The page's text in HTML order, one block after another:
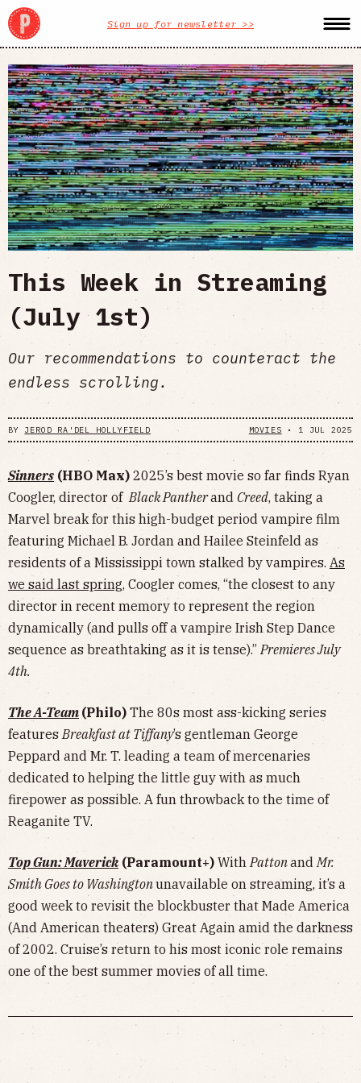
Sign up for newsletter >>
This Week in Streaming
(July 1st)
Our recommendations to counteract the
endless scrolling.
BY JEROD RA'DEL HOLLYFIELD MOVIES • 1 JUL 2025
Sinners (HBO Max) 2025’s best movie so far finds Ryan
Coogler, director ofBlack Pantherand Creed, taking a
Marvel break for this high-budget period vampire film
featuring Michael B. Jordan and Hailee Steinfeld as
residents of a Mississippi town stalked by vampires. As
we said last spring, Coogler comes, “the closest to any
director in recent memory to represent the region
dynamically (and pulls off a vampire Irish Step Dance
sequence as breathtaking as it is tense).”Premieres July
4th.
The A-Team (Philo) The 80s most ass-kicking series
featuresBreakfast at Tiffany’s gentleman George
Peppard and Mr. T. leading a team of mercenaries
dedicated to helping the little guy with as much
firepower as possible. A fun throwback to the time of
Reaganite TV.
Top Gun: Maverick(Paramount+) WithPattonandMr.
Smith Goes to Washingtonunavailable on streaming, it’s a
good week to revisit the blockbuster that Made America
(And American theaters) Great Again amid the darkness
of 2002. Cruise’s return to his most iconic role remains
one of the best summer movies of all time.